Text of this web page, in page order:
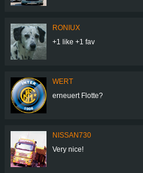
RONIUX
+1 like +1 fav
WERT
erneuert Flotte?
NISSAN730
Very nice!